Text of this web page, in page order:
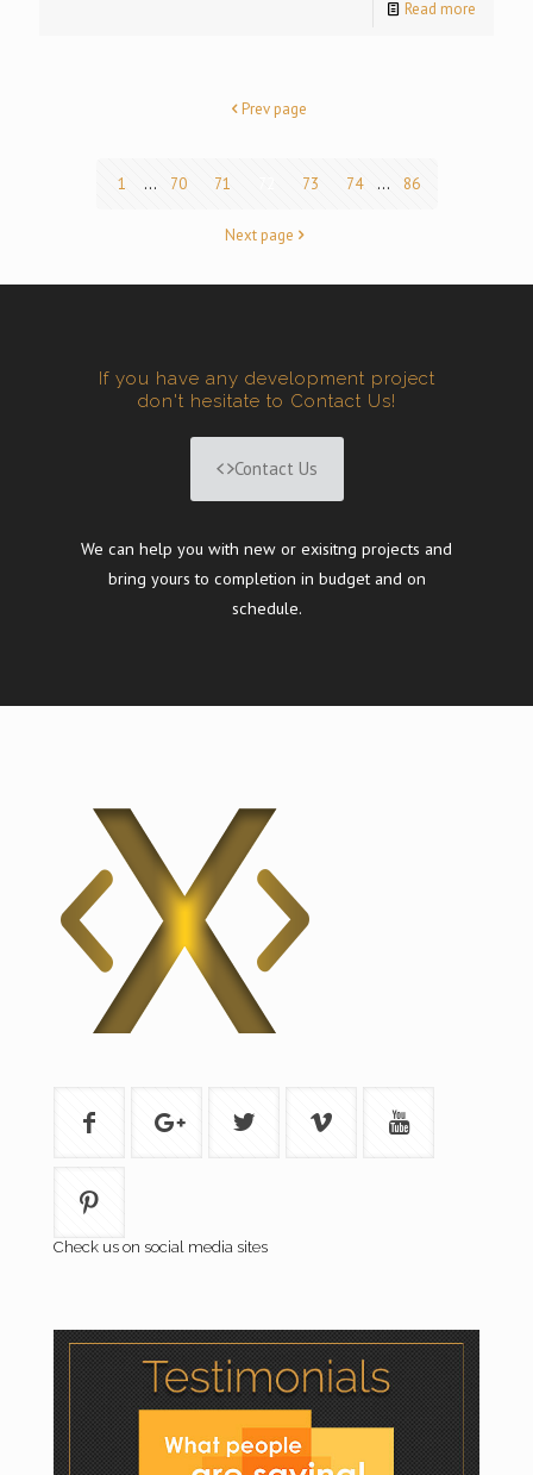
Read more
Prev page
1 ... 70 71 73 74 ... 86
Next page
If you have any development project
don't hesitate to Contact Us!
Contact Us
We can help you with new or exisitng projects and
bring yours to completion in budget and on
schedule.
Check us on social media sites